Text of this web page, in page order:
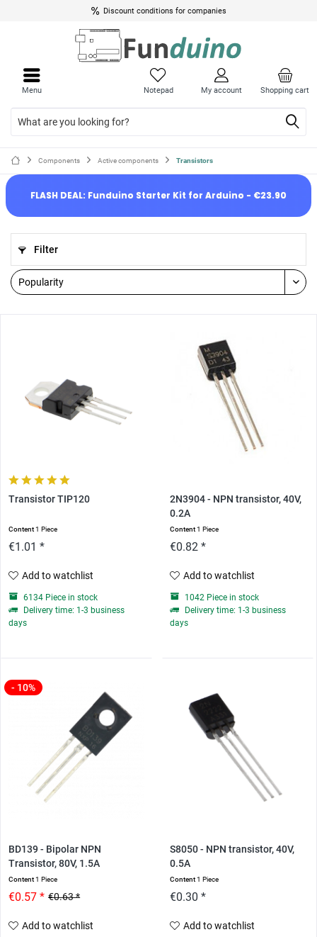
Discount conditions for companies
Shopping cart
Notepad My account
Menu
Components Active components Transistors
FLASH DEAL: Funduino Starter Kit for Arduino - €23.90
Filter
Transistor TIP120
Content1 Piece
€1.01 *
Add to watchlist
6134 Piece in stock
Delivery time: 1-3 business
days
2N3904 - NPN transistor, 40V,
0.2A
Content1 Piece
€0.82 *
Add to watchlist
1042 Piece in stock
Delivery time: 1-3 business
days
- 10%
BD139 - Bipolar NPN
Transistor, 80V, 1.5A
Content1 Piece
€0.63 *
€0.57 *
Add to watchlist
S8050 - NPN transistor, 40V,
0.5A
Content1 Piece
€0.30 *
Add to watchlist